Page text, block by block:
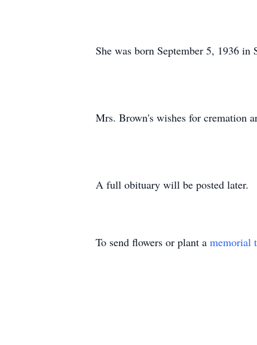
She was born September 5, 1936
Mrs. Brown's wishes for cremation
A full obituary will be posted later.
To send flowers or plant a memorial